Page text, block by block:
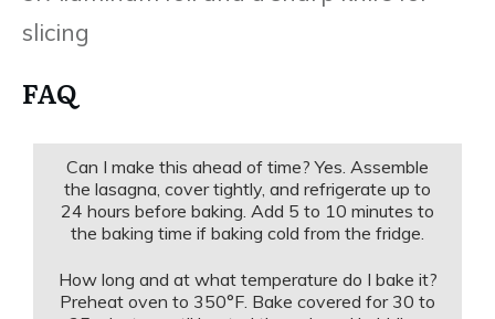
slicing
FAQ
Can I make this ahead of time? Yes. Assemble
the lasagna, cover tightly, and refrigerate up to
24 hours before baking. Add 5 to 10 minutes to
the baking time if baking cold from the fridge.
How long and at what temperature do I bake it?
Preheat oven to 350°F. Bake covered for 30 to